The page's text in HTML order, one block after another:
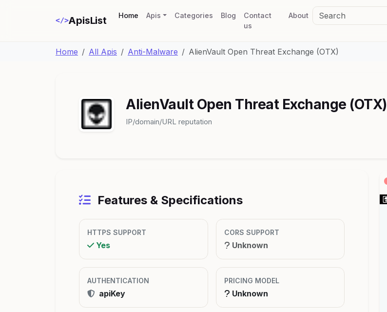
</>ApisList Home(current)
Apis Categories Blog
Contact
us
About
Home All Apis Anti-Malware AlienVault Open Threat Exchange (OTX)
AlienVault Open Threat Exchange (OTX)
IP/domain/URL reputation
Features & Specifications
HTTPS SUPPORT
Yes
CORS SUPPORT
Unknown
AUTHENTICATION
apiKey
PRICING MODEL
Unknown